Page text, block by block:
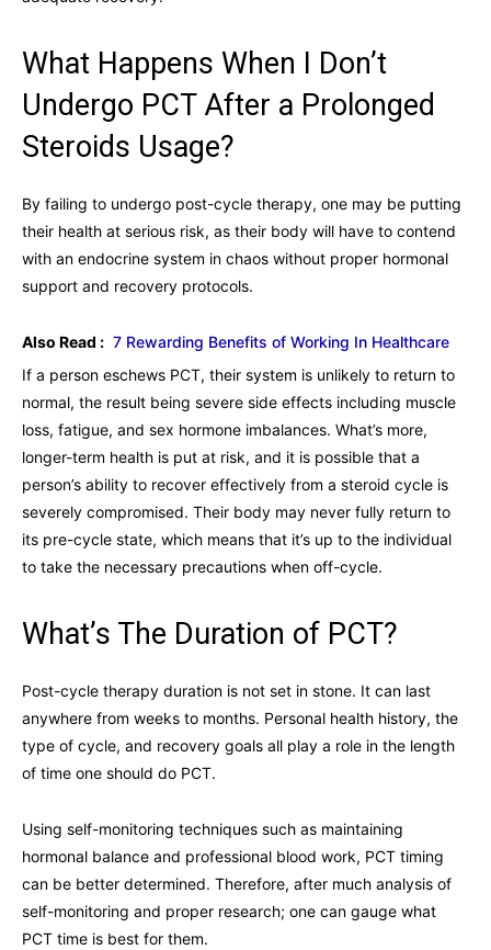
What Happens When I Don’t
Undergo PCT After a Prolonged
Steroids Usage?
By failing to undergo post-cycle therapy, one may be putting
their health at serious risk, as their body will have to contend
with an endocrine system in chaos without proper hormonal
support and recovery protocols.
Also Read : 7 Rewarding Benefits of Working In Healthcare
If a person eschews PCT, their system is unlikely to return to
normal, the result being severe side effects including muscle
loss, fatigue, and sex hormone imbalances. What’s more,
longer-term health is put at risk, and it is possible that a
person’s ability to recover effectively from a steroid cycle is
severely compromised. Their body may never fully return to
its pre-cycle state, which means that it’s up to the individual
to take the necessary precautions when off-cycle.
What’s The Duration of PCT?
Post-cycle therapy duration is not set in stone. It can last
anywhere from weeks to months. Personal health history, the
type of cycle, and recovery goals all play a role in the length
of time one should do PCT.
Using self-monitoring techniques such as maintaining
hormonal balance and professional blood work, PCT timing
can be better determined. Therefore, after much analysis of
self-monitoring and proper research; one can gauge what
PCT time is best for them.